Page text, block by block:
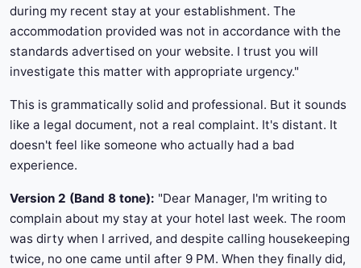
during my recent stay at your establishment. The
accommodation provided was not in accordance with the
standards advertised on your website. I trust you will
investigate this matter with appropriate urgency."
This is grammatically solid and professional. But it sounds
like a legal document, not a real complaint. It's distant. It
doesn't feel like someone who actually had a bad
experience.
Version 2 (Band 8 tone): "Dear Manager, I'm writing to
complain about my stay at your hotel last week. The room
was dirty when I arrived, and despite calling housekeeping
twice, no one came until after 9 PM. When they finally did,